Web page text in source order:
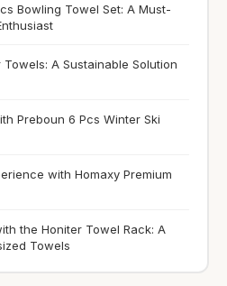
Bowling Towel Set: A Must-
A Sustainable Solution
Preboun 6 Pcs Winter Ski
with Homaxy Premium
the Honiter Towel Rack: A
Towels